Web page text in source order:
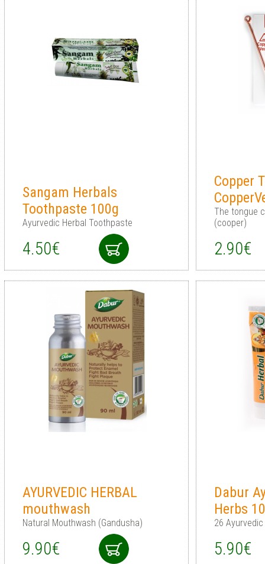
Sangam Herbals
Toothpaste 100g
Ayurvedic Herbal Toothpaste
4.50€
Copper
The tongue
(cooper)
2.90€
AYURVEDIC HERBAL
mouthwash
Natural Mouthwash (Gandusha)
9.90€
Dabur
Herbs
26
5.90€